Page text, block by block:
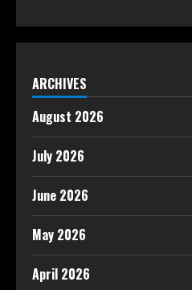
ARCHIVES
August 2026
July 2026
June 2026
May 2026
April 2026